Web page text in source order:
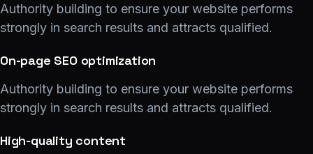
Authority building to ensure your website performs
strongly in search results and attracts qualified.
On-page SEO optimization
Authority building to ensure your website performs
strongly in search results and attracts qualified.
High-quality content